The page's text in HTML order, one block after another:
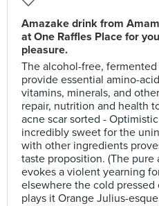
Amazake drink from
at One Raffles Place for
pleasure.
The alcohol-free,
provide essential amino-
vitamins, minerals, and
repair, nutrition and health
acne scar sorted -
incredibly sweet for the
with other ingredients
taste proposition. (The
evokes a violent yearning
elsewhere the cold
plays it Orange Julius-